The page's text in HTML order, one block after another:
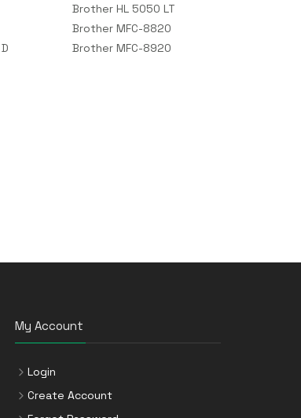
Brother HL 5050 LT
Brother MFC-8820
Brother MFC-8920
My Account
Login
Create Account